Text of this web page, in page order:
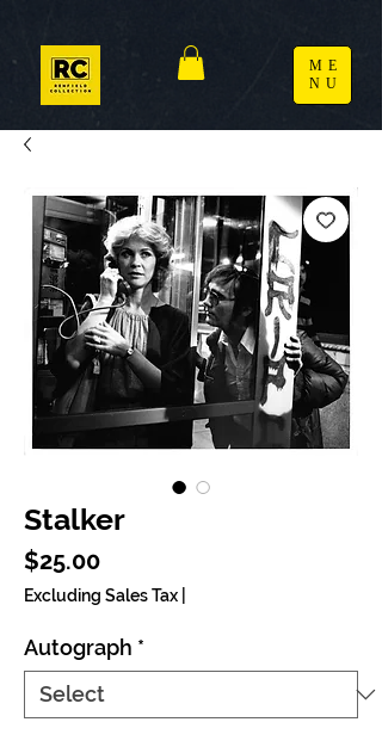
ME
NU
Stalker
$25.00Price
Excluding Sales Tax
Autograph *